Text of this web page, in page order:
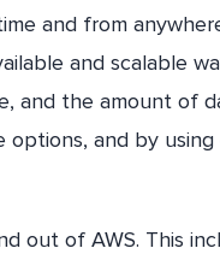
and from
and scalable
and the amount of
and by
out of AWS. This